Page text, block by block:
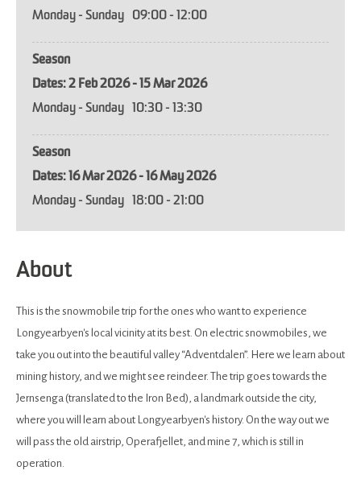
Monday - Sunday
09:00 - 12:00
Season
2 Feb 2026 - 15 Mar 2026
Monday - Sunday
10:30 - 13:30
Season
16 Mar 2026 - 16 May 2026
Monday - Sunday
18:00 - 21:00
About
This is the snowmobile trip for the ones who want to experience
Longyearbyen's local vicinity at its best. On electric snowmobiles, we
take you out into the beautiful valley “Adventdalen”. Here we learn about
mining history, and we might see reindeer. The trip goes towards the
Jernsenga (translated to the Iron Bed), a landmark outside the city,
where you will learn about Longyearbyen's history. On the way out we
will pass the old airstrip, Operafjellet, and mine 7, which is still in
operation.